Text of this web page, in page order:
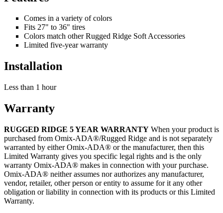
Comes in a variety of colors
Fits 27" to 36" tires
Colors match other Rugged Ridge Soft Accessories
Limited five-year warranty
Installation
Less than 1 hour
Warranty
RUGGED RIDGE 5 YEAR WARRANTY When your product is
purchased from Omix-ADA®/Rugged Ridge and is not separately
warranted by either Omix-ADA® or the manufacturer, then this
Limited Warranty gives you specific legal rights and is the only
warranty Omix-ADA® makes in connection with your purchase.
Omix-ADA® neither assumes nor authorizes any manufacturer,
vendor, retailer, other person or entity to assume for it any other
obligation or liability in connection with its products or this Limited
Warranty.